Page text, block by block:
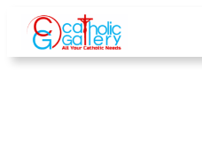
Skip
content